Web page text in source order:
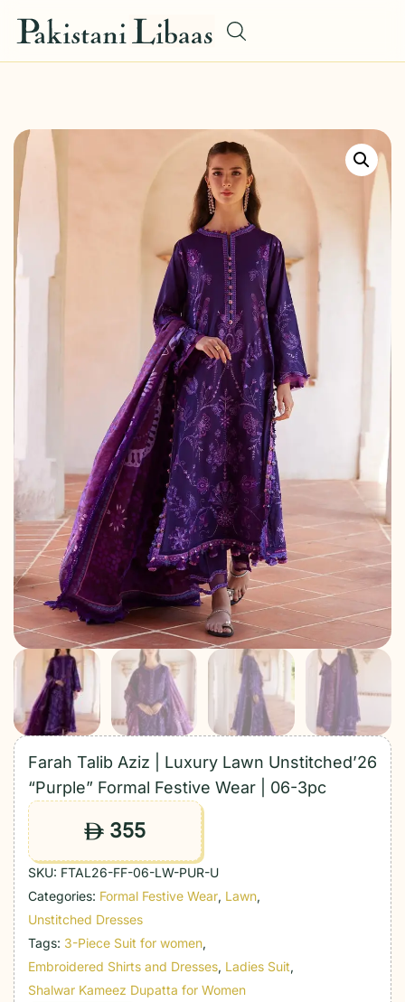
Farah Talib Aziz | Luxury Lawn Unstitched’26
“Purple” Formal Festive Wear | 06-3pc
ê 355
SKU: FTAL26-FF-06-LW-PUR-U
Categories: Formal Festive Wear, Lawn,
Unstitched Dresses
Tags: 3-Piece Suit for women,
Embroidered Shirts and Dresses, Ladies Suit,
Shalwar Kameez Dupatta for Women